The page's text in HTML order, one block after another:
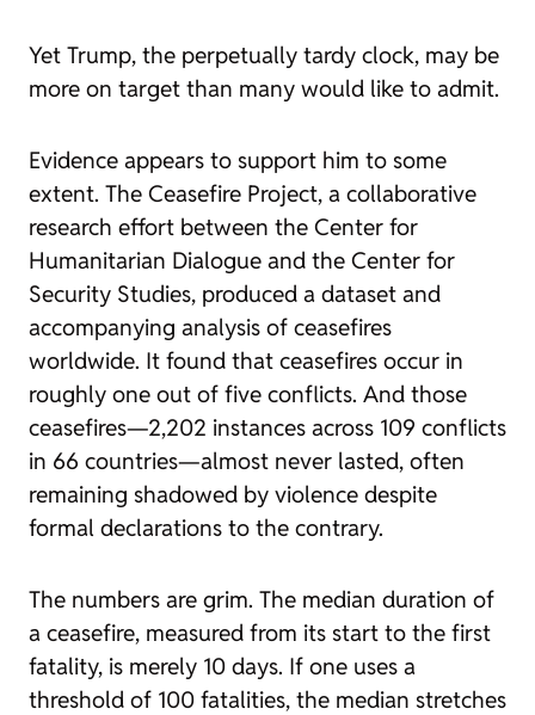
Yet Trump, the perpetually tardy clock, may be
more on target than many would like to admit.
Evidence appears to support him to some
extent. The Ceasefire Project, a collaborative
research effort between the Center for
Humanitarian Dialogue and the Center for
Security Studies, produced a dataset and
accompanying analysis of ceasefires
worldwide. It found that ceasefires occur in
roughly one out of five conflicts. And those
ceasefires—2,202 instances across 109 conflicts
in 66 countries—almost never lasted, often
remaining shadowed by violence despite
formal declarations to the contrary.
The numbers are grim. The median duration of
a ceasefire, measured from its start to the first
fatality, is merely 10 days. If one uses a
threshold of 100 fatalities, the median stretches